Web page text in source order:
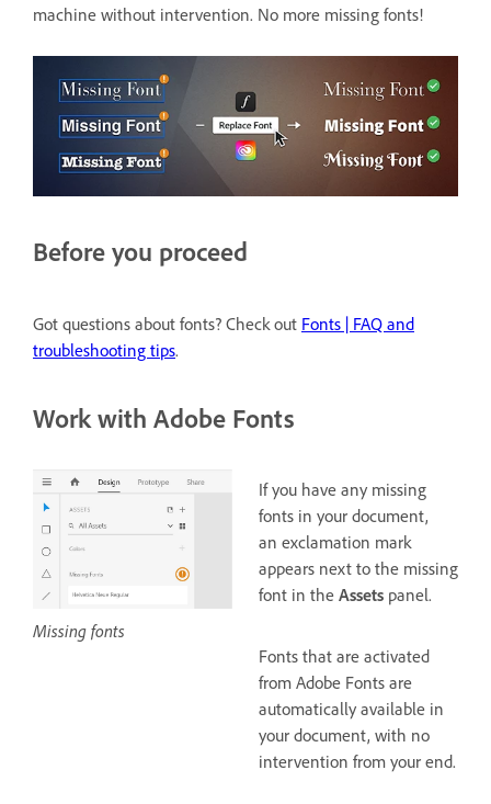
machine without intervention. No more missing fonts!
Before you proceed
Got questions about fonts? Check out Fonts | FAQ and
troubleshooting tips.
Work with Adobe Fonts
Missing fonts
If you have any missing
fonts in your document,
an exclamation mark
appears next to the missing
font in the Assets panel.
Fonts that are activated
from Adobe Fonts are
automatically available in
your document, with no
intervention from your end.